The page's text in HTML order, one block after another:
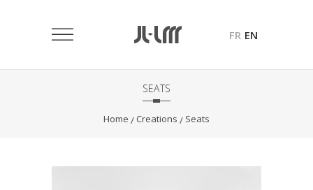
EN
FR
SEATS
Home / Creations / Seats